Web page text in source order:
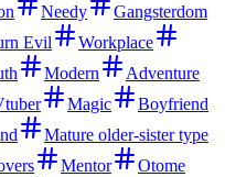
Needy
Gangsterdom
Evil
Workplace
Modern
Adventure
Magic
Boyfriend
Mature older-sister type
Mentor
Otome